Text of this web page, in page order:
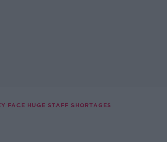
FACE HUGE STAFF SHORTAGES